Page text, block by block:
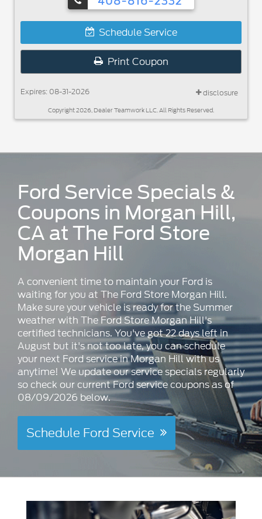
Schedule Service
Print Coupon
Expires: 08-31-2026 disclosure
Copyright 2026, Dealer Teamwork LLC. All Rights Reserved.
Ford Service Specials &
Coupons in Morgan Hill,
CA at The Ford Store
Morgan Hill
A convenient time to maintain your Ford is
waiting for you at The Ford Store Morgan Hill.
Make sure your vehicle is ready for the Summer
weather with The Ford Store Morgan Hill's
certified technicians. You've got 22 days left in
August but it's not too late, you can schedule
your next Ford service in Morgan Hill with us
anytime! We update our service specials regularly
so check our current Ford service coupons as of
08/09/2026 below.
Schedule Ford Service